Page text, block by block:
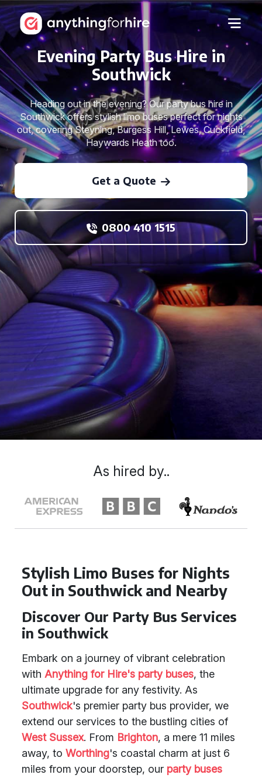
Evening Party Bus Hire in
Southwick
Heading out in the evening? Our party bus hire in
Southwick offers stylish limo buses perfect for nights
out, covering Steyning, Burgess Hill, Lewes, Cuckfield,
Haywards Heath too.
Get a Quote
0800 410 1515
Stylish Limo Buses for Nights
Out in Southwick and Nearby
Discover Our Party Bus Services
in Southwick
Embark on a journey of vibrant celebration
with Anything for Hire's party buses, the
ultimate upgrade for any festivity. As
Southwick's premier party bus provider, we
extend our services to the bustling cities of
West Sussex. From Brighton, a mere 11 miles
away, to Worthing's coastal charm at just 6
miles from your doorstep, our party buses
As hired by..